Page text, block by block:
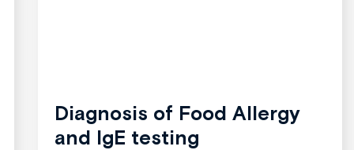
Diagnosis of Food Allergy
and IgE testing